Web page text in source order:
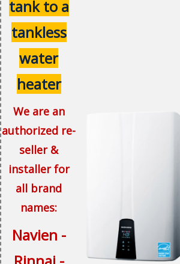
tank to a
tankless
water
heater
We are an
authorized re-
seller &
installer for
all brand
names:
Navien -